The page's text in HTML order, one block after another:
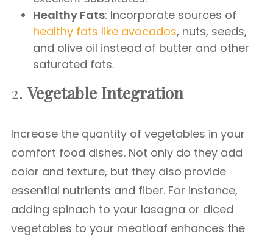
Healthy Fats: Incorporate sources of
healthy fats like avocados, nuts, seeds,
and olive oil instead of butter and other
saturated fats.
2. Vegetable Integration
Increase the quantity of vegetables in your
comfort food dishes. Not only do they add
color and texture, but they also provide
essential nutrients and fiber. For instance,
adding spinach to your lasagna or diced
vegetables to your meatloaf enhances the